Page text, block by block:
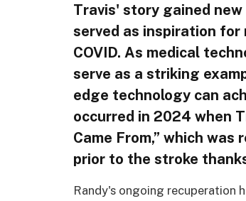
Travis' story gained
served as inspiration
COVID. As medical
serve as a striking
edge technology can
occurred in 2024 when
Came From,” which
prior to the stroke
Randy's ongoing recuperation